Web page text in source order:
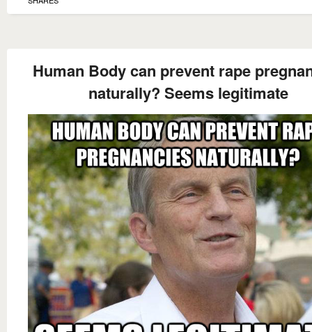
Human Body can prevent rape
naturally? Seems legitimate